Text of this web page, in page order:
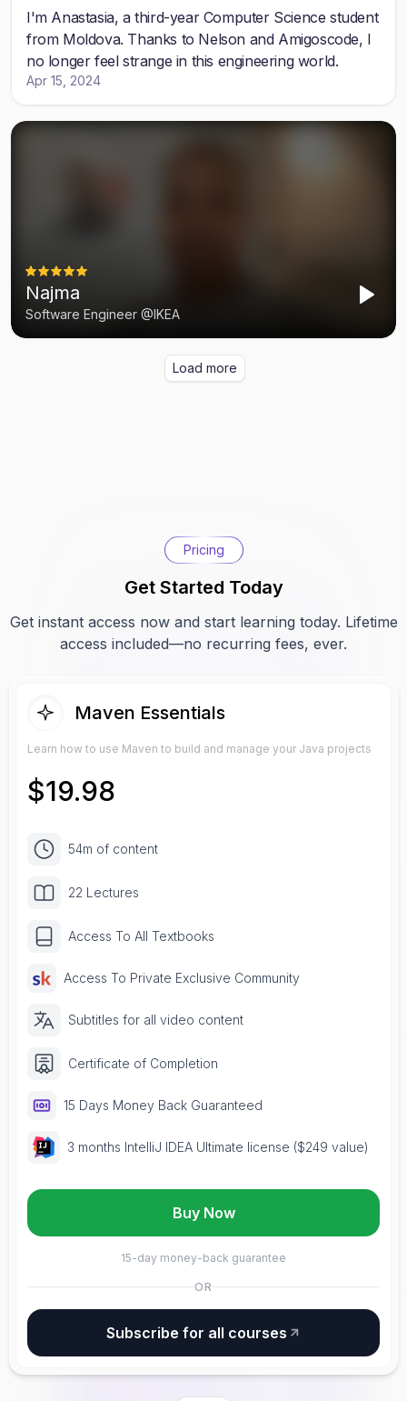
Pricing
Get Started Today
Get instant access now and start learning today. Lifetime
access included—no recurring fees, ever.
Maven Essentials
Learn how to use Maven to build and manage your Java projects
$19.98
54m of content
22 Lectures
Access To All Textbooks
Access To Private Exclusive Community
Subtitles for all video content
Certificate of Completion
15 Days Money Back Guaranteed
3 months IntelliJ IDEA Ultimate license ($249 value)
Buy Now
15-day money-back guarantee
OR
Subscribe for all courses